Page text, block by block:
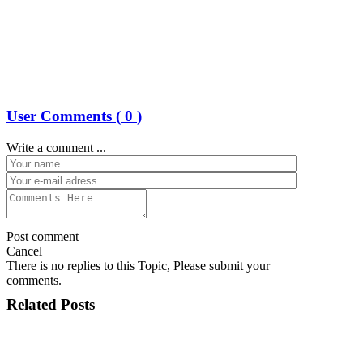
User Comments ( 0 )
Write a comment ...
Post comment
Cancel
There is no replies to this Topic, Please submit your
comments.
Related Posts